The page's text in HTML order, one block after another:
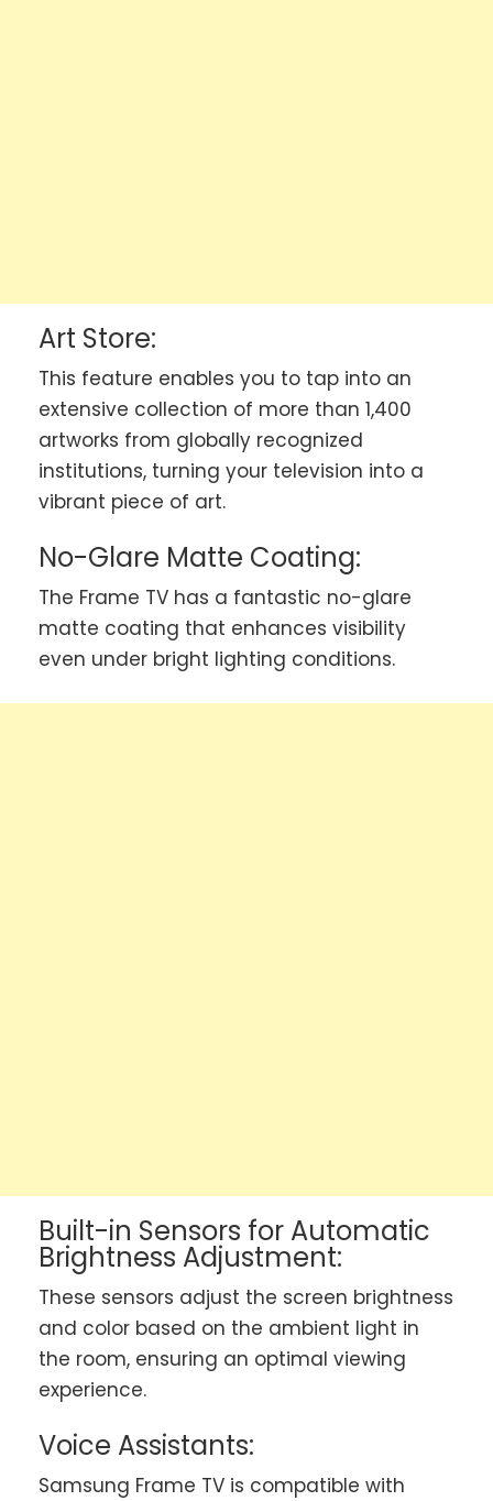
Art Store:
This feature enables you to tap into an
extensive collection of more than 1,400
artworks from globally recognized
institutions, turning your television into a
vibrant piece of art.
No-Glare Matte Coating:
The Frame TV has a fantastic no-glare
matte coating that enhances visibility
even under bright lighting conditions.
Built-in Sensors for Automatic
Brightness Adjustment:
These sensors adjust the screen brightness
and color based on the ambient light in
the room, ensuring an optimal viewing
experience.
Voice Assistants:
Samsung Frame TV is compatible with